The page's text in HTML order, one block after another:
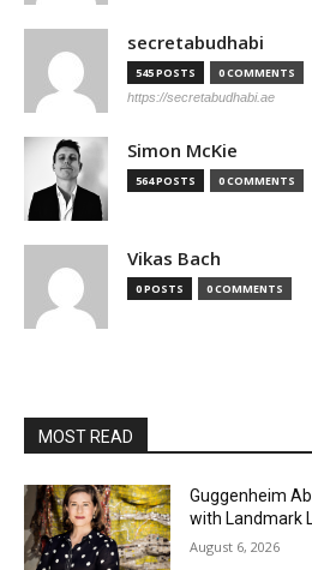
secretabudhabi
545 POSTS 0 COMMENTS
https://secretabudhabi.ae
Simon McKie
564 POSTS 0 COMMENTS
Vikas Bach
0 POSTS 0 COMMENTS
MOST READ
Guggenheim
with Landmark
August 6, 2026